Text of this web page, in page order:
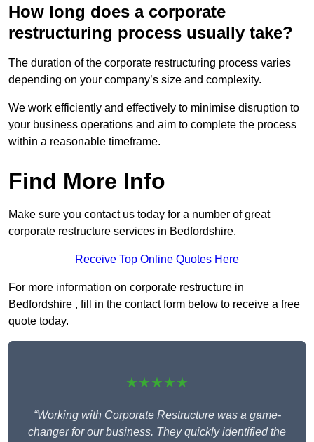
How long does a corporate
restructuring process usually take?
The duration of the corporate restructuring process varies
depending on your company’s size and complexity.
We work efficiently and effectively to minimise disruption to
your business operations and aim to complete the process
within a reasonable timeframe.
Find More Info
Make sure you contact us today for a number of great
corporate restructure services in Bedfordshire.
Receive Top Online Quotes Here
For more information on corporate restructure in
Bedfordshire , fill in the contact form below to receive a free
quote today.
★★★★★
“Working with Corporate Restructure was a game-
changer for our business. They quickly identified the